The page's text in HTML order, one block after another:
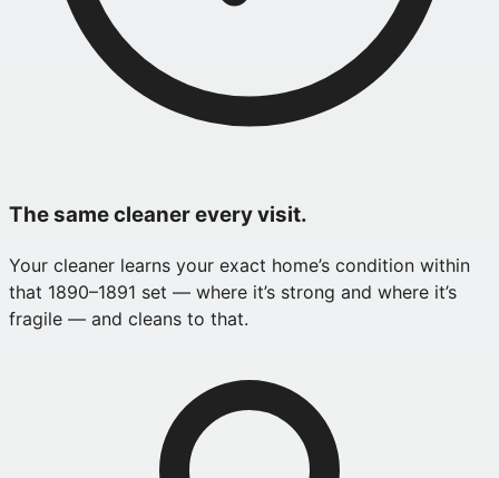
The same cleaner every visit.
Your cleaner learns your exact home’s condition within
that 1890–1891 set — where it’s strong and where it’s
fragile — and cleans to that.